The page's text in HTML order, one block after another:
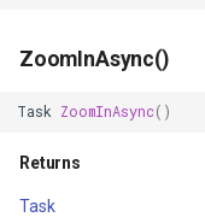
ZoomInAsync()
Task ZoomInAsync ()
Returns
Task